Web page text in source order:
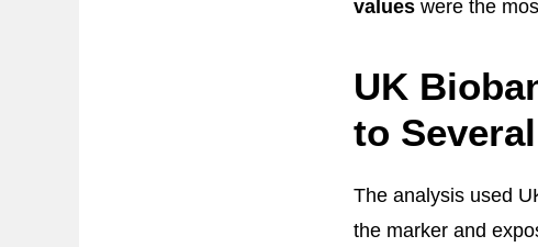
values were the
UK
to
The analysis used
the marker and